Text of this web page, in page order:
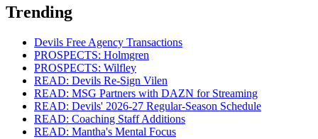
Trending
Devils Free Agency Transactions
PROSPECTS: Holmgren
PROSPECTS: Wilfley
READ: Devils Re-Sign Vilen
READ: MSG Partners with DAZN for Streaming
READ: Devils' 2026-27 Regular-Season Schedule
READ: Coaching Staff Additions
READ: Mantha's Mental Focus